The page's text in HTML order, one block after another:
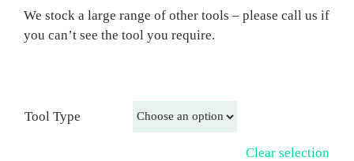
We stock a large range of other tools – please call us if
you can’t see the tool you require.
Tool Type
Clear selection